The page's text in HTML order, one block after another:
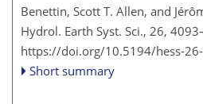
Benettin, Scott T. Allen, and
Hydrol. Earth Syst. Sci., 26,
https://doi.org/10.5194/hess-
Short summary